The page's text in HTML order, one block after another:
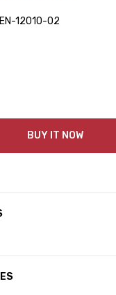
12010-02
Quantity:
BUY IT NOW